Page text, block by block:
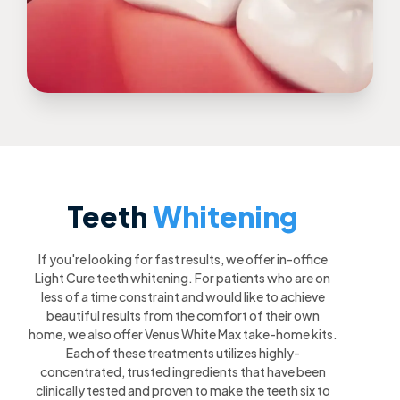
TeethWhitening
If you're looking for fast results, we offer in-office
Light Cure teeth whitening. For patients who are on
less of a time constraint and would like to achieve
beautiful results from the comfort of their own
home, we also offer Venus White Max take-home kits.
Each of these treatments utilizes highly-
concentrated, trusted ingredients that have been
clinically tested and proven to make the teeth six to